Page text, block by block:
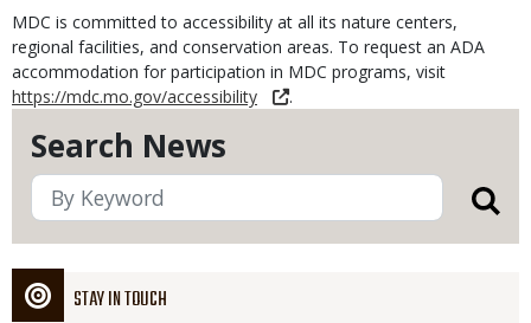
Search News
STAY IN TOUCH
MDC is committed to accessibility at all its nature centers,
regional facilities, and conservation areas. To request an ADA
accommodation for participation in MDC programs, visit
https://mdc.mo.gov/accessibility
.